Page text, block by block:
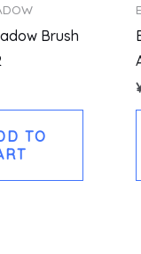
Brush
TO